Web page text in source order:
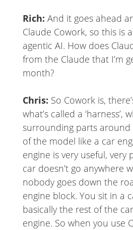
Rich: And it goes ahead
Claude Cowork, so this is
agentic AI. How does
from the Claude that I’m
month?
Chris: So Cowork is,
what’s called a ‘harness’,
surrounding parts around
of the model like a car
engine is very useful, very
car doesn’t go anywhere
nobody goes down the
engine block. You sit in a
basically the rest of the
engine. So when you use